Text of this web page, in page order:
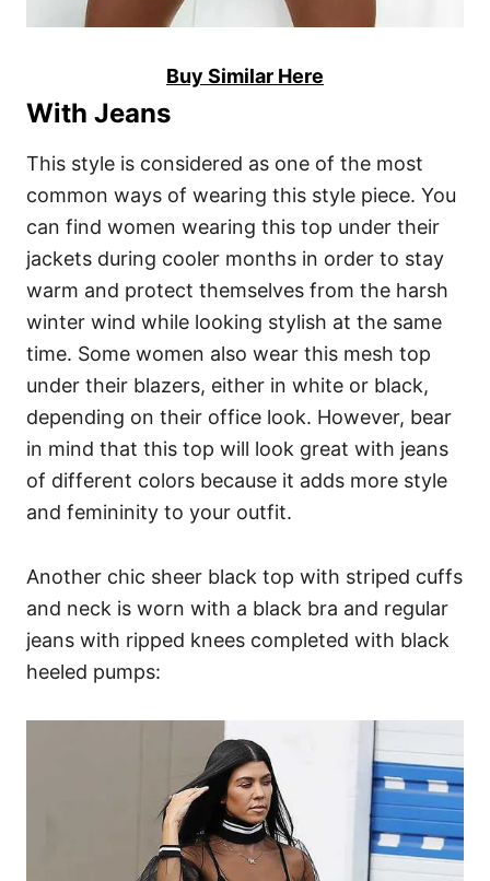
Buy Similar Here
With Jeans
This style is considered as one of the most
common ways of wearing this style piece. You
can find women wearing this top under their
jackets during cooler months in order to stay
warm and protect themselves from the harsh
winter wind while looking stylish at the same
time. Some women also wear this mesh top
under their blazers, either in white or black,
depending on their office look. However, bear
in mind that this top will look great with jeans
of different colors because it adds more style
and femininity to your outfit.
Another chic sheer black top with striped cuffs
and neck is worn with a black bra and regular
jeans with ripped knees completed with black
heeled pumps: